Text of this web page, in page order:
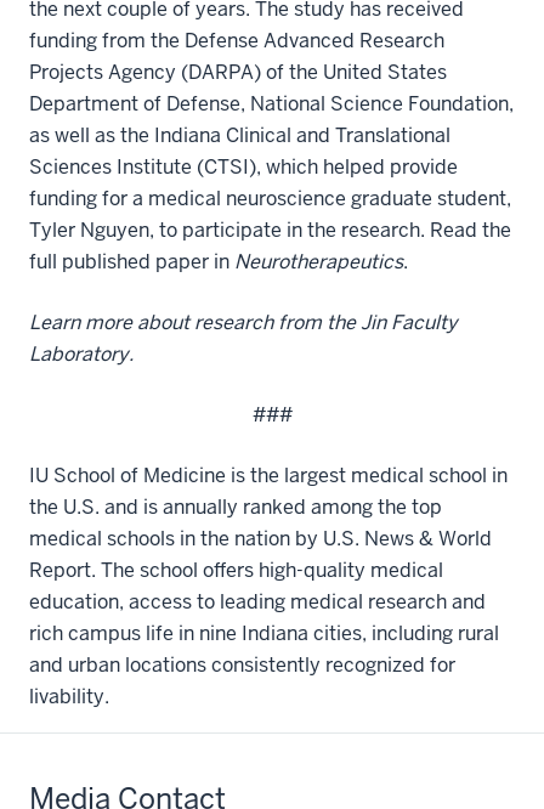
the next couple of years. The study has received
funding from the Defense Advanced Research
Projects Agency (DARPA) of the United States
Department of Defense, National Science Foundation,
as well as the Indiana Clinical and Translational
Sciences Institute (CTSI), which helped provide
funding for a medical neuroscience graduate student,
Tyler Nguyen, to participate in the research. Read the
full published paper in Neurotherapeutics.
Learn more aboutresearch from the Jin Faculty
Laboratory.
###
IU School of Medicine is the largest medical school in
the U.S. and is annually ranked among the top
medical schools in the nation by U.S. News & World
Report. The school offers high-quality medical
education, access to leading medical research and
rich campus life in nine Indiana cities, including rural
and urban locations consistently recognized for
livability.
Media Contact